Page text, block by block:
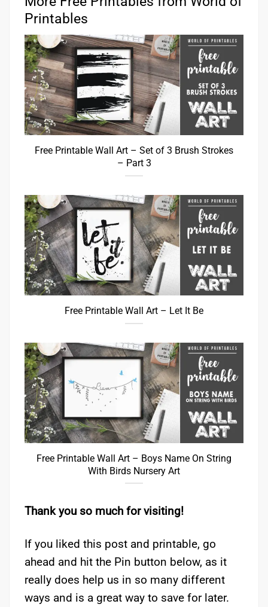
Printables
Free Printable Wall Art – Set of 3 Brush Strokes
– Part 3
Free Printable Wall Art – Let It Be
Free Printable Wall Art – Boys Name On String
With Birds Nursery Art
Thank you so much for visiting!
If you liked this post and printable, go
ahead and hit the Pin button below, as it
really does help us in so many different
ways and is a great way to save for later.